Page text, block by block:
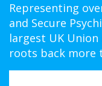
Representing
and Secure
largest UK
roots back more